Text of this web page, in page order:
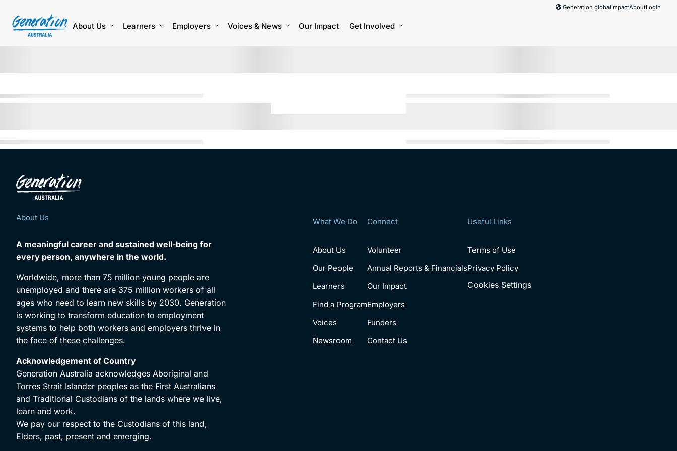
content
Generation globalImpactAboutLogin
About Us Learners Employers Voices & News Our Impact Get Involved
About Us
A meaningful career and sustained well-being for
every person, anywhere in the world.
Worldwide, more than 75 million young people are
unemployed and there are 375 million workers of all
ages who need to learn new skills by 2030. Generation
is working to transform education to employment
systems to help both workers and employers thrive in
the face of these challenges.
Acknowledgement of Country
Generation Australia acknowledges Aboriginal and
Torres Strait Islander peoples as the First Australians
and Traditional Custodians of the lands where we live,
learn and work.
We pay our respect to the Custodians of this land,
Elders, past, present and emerging.
What We Do
About Us
Our People
Learners
Find a Program
Voices
Newsroom
Connect
Volunteer
Annual Reports & Financials
Our Impact
Employers
Funders
Contact Us
Useful Links
Terms of Use
Privacy Policy
Cookies Settings